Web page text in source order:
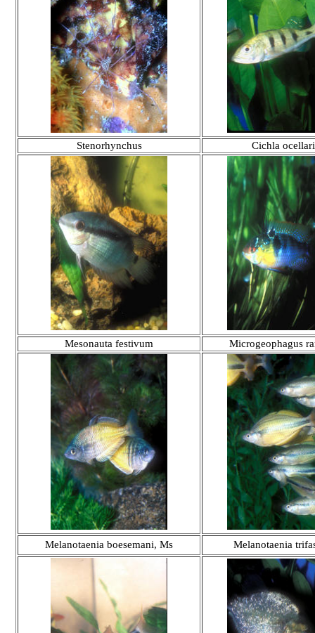
Stenorhynchus Cichla
Mesonauta festivum Microgeophagus
Melanotaenia boesemani, Ms Melanotaenia